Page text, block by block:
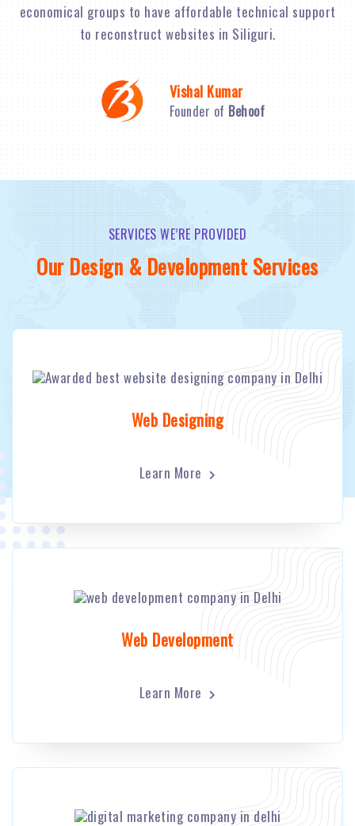
economical groups to have affordable technical support
to reconstruct websites in Siliguri.
Vishal Kumar
Founder of Behoof
SERVICES WE’RE PROVIDED
Our Design & Development Services
Web Designing
Learn More
Web Development
Learn More